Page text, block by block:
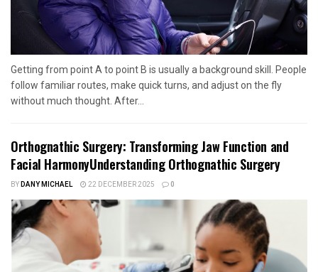
Getting from point A to point B is usually a background skill. People
follow familiar routes, make quick turns, and adjust on the fly
without much thought. After...
Orthognathic Surgery: Transforming Jaw Function and
Facial HarmonyUnderstanding Orthognathic Surgery
BYDANY MICHAEL 22 DECEMBER 2025 0